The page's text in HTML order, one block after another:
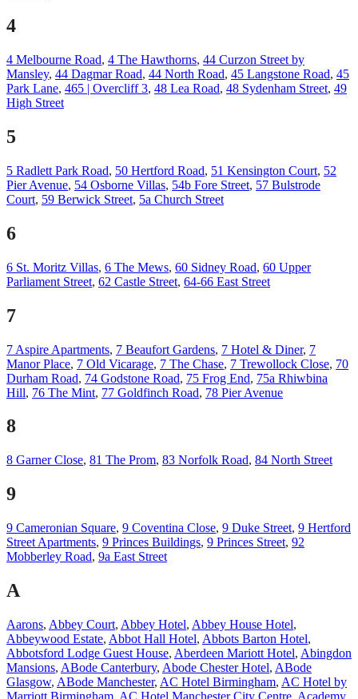
4
4 Melbourne Road, 4 The Hawthorns, 44 Curzon Street by
Mansley, 44 Dagmar Road, 44 North Road, 45 Langstone Road, 45
Park Lane, 465 | Overcliff 3, 48 Lea Road, 48 Sydenham Street, 49
High Street
5
5 Radlett Park Road, 50 Hertford Road, 51 Kensington Court, 52
Pier Avenue, 54 Osborne Villas, 54b Fore Street, 57 Bulstrode
Court, 59 Berwick Street, 5a Church Street
6
6 St. Moritz Villas, 6 The Mews, 60 Sidney Road, 60 Upper
Parliament Street, 62 Castle Street, 64-66 East Street
7
7 Aspire Apartments, 7 Beaufort Gardens, 7 Hotel & Diner, 7
Manor Place, 7 Old Vicarage, 7 The Chase, 7 Trewollock Close, 70
Durham Road, 74 Godstone Road, 75 Frog End, 75a Rhiwbina
Hill, 76 The Mint, 77 Goldfinch Road, 78 Pier Avenue
8
8 Garner Close, 81 The Prom, 83 Norfolk Road, 84 North Street
9
9 Cameronian Square, 9 Coventina Close, 9 Duke Street, 9 Hertford
Street Apartments, 9 Princes Buildings, 9 Princes Street, 92
Mobberley Road, 9a East Street
A
Aarons, Abbey Court, Abbey Hotel, Abbey House Hotel,
Abbeywood Estate, Abbot Hall Hotel, Abbots Barton Hotel,
Abbotsford Lodge Guest House, Aberdeen Mariott Hotel, Abingdon
Mansions, ABode Canterbury, Abode Chester Hotel, ABode
Glasgow, ABode Manchester, AC Hotel Birmingham, AC Hotel by
Marriott Birmingham, AC Hotel Manchester City Centre, Academy